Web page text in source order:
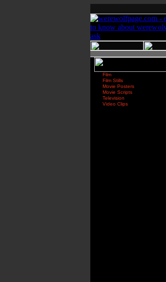
Film
Film Stills
Movie Posters
Movie Scripts
Television
Video Clips